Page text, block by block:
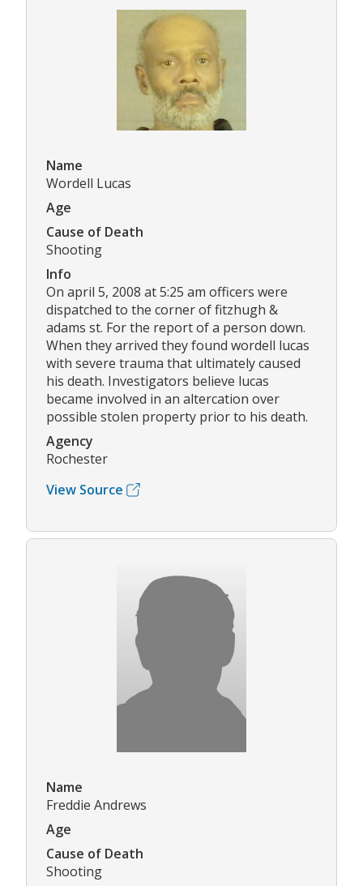
Name
Wordell Lucas
Age
Cause of Death
Shooting
Info
On april 5, 2008 at 5:25 am officers were
dispatched to the corner of fitzhugh &
adams st. For the report of a person down.
When they arrived they found wordell lucas
with severe trauma that ultimately caused
his death. Investigators believe lucas
became involved in an altercation over
possible stolen property prior to his death.
Agency
Rochester
View Source
Name
Freddie Andrews
Age
Cause of Death
Shooting